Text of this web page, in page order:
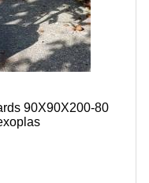
90X90X200-80